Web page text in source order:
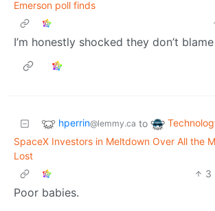
Emerson poll finds
I’m honestly shocked they don’t
hperrin@lemmy.ca to
SpaceX Investors in Meltdown Over All the
Lost
3
Poor babies.